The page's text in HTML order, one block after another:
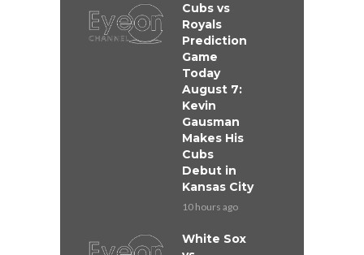
Cubs vs
Royals
Prediction
Game
Today
August 7:
Kevin
Gausman
Makes His
Cubs
Debut in
Kansas City
10 hours ago
White Sox